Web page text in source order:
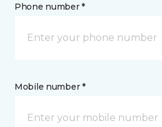
Phone number *
Mobile number *